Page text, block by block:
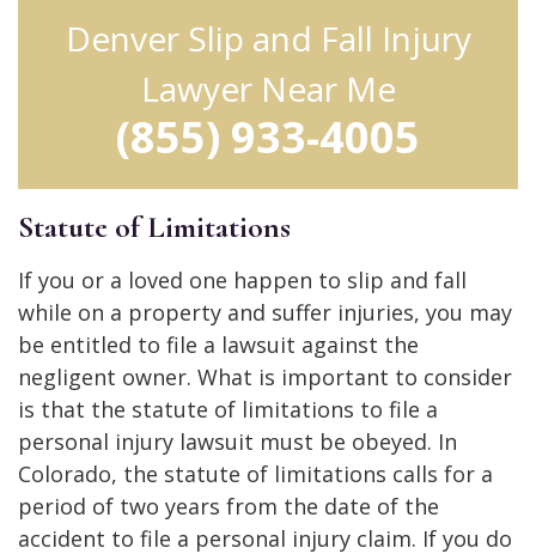
Denver Slip and Fall Injury
Lawyer Near Me
(855) 933-4005
Statute of Limitations
If you or a loved one happen to slip and fall
while on a property and suffer injuries, you may
be entitled to file a lawsuit against the
negligent owner. What is important to consider
is that the statute of limitations to file a
personal injury lawsuit must be obeyed. In
Colorado, the statute of limitations calls for a
period of two years from the date of the
accident to file a personal injury claim. If you do